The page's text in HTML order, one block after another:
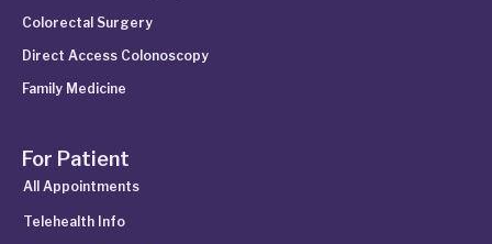
Colorectal Surgery
Direct Access Colonoscopy
Family Medicine
For Patient
All Appointments
Telehealth Info